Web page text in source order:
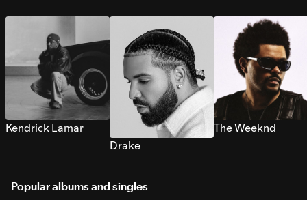
Kendrick Lamar
Drake
The Weeknd
Popular albums and singles